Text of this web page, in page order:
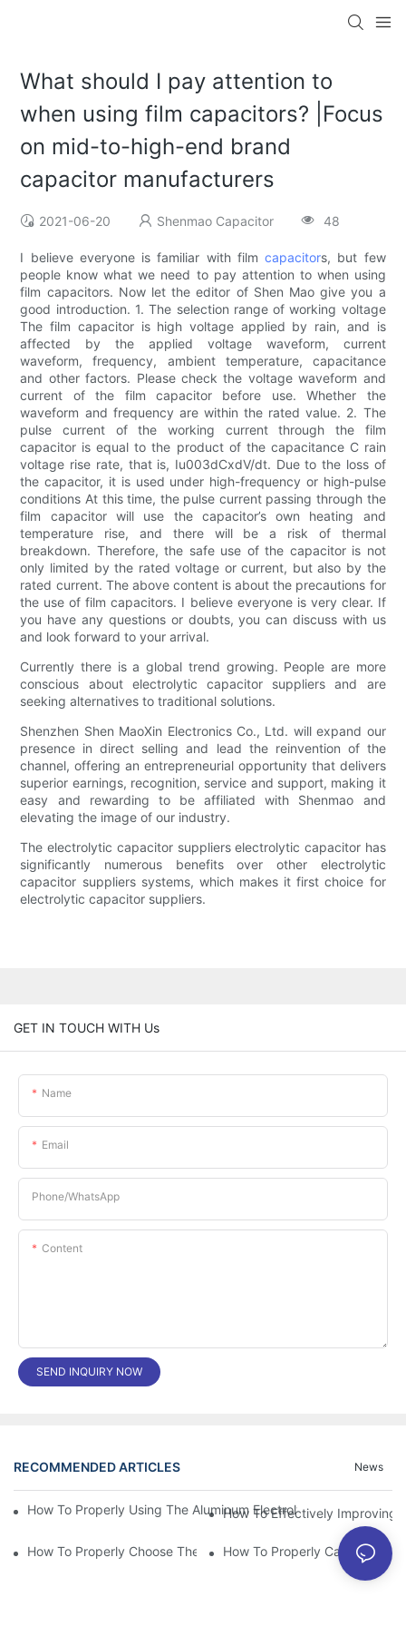
What should I pay attention to
when using film capacitors? |Focus
on mid-to-high-end brand
capacitor manufacturers
2021-06-20 Shenmao Capacitor 48
I believe everyone is familiar with filmcapacitors, but few
people know what we need to pay attention to when using
film capacitors. Now let the editor of Shen Mao give you a
good introduction. 1. The selection range of working voltage
The film capacitor is high voltage applied by rain, and is
affected by the applied voltage waveform, current
waveform, frequency, ambient temperature, capacitance
and other factors. Please check the voltage waveform and
current of the film capacitor before use. Whether the
waveform and frequency are within the rated value. 2. The
pulse current of the working current through the film
capacitor is equal to the product of the capacitance C rain
voltage rise rate, that is, Iu003dCxdV/dt. Due to the loss of
the capacitor, it is used under high-frequency or high-pulse
conditions At this time, the pulse current passing through the
film capacitor will use the capacitor’s own heating and
temperature rise, and there will be a risk of thermal
breakdown. Therefore, the safe use of the capacitor is not
only limited by the rated voltage or current, but also by the
rated current. The above content is about the precautions for
the use of film capacitors. I believe everyone is very clear. If
you have any questions or doubts, you can discuss with us
and look forward to your arrival.
Currently there is a global trend growing. People are more
conscious about electrolytic capacitor suppliers and are
seeking alternatives to traditional solutions.
Shenzhen Shen MaoXin Electronics Co., Ltd. will expand our
presence in direct selling and lead the reinvention of the
channel, offering an entrepreneurial opportunity that delivers
superior earnings, recognition, service and support, making it
easy and rewarding to be affiliated with Shenmao and
elevating the image of our industry.
The electrolytic capacitor suppliers electrolytic capacitor has
significantly numerous benefits over other electrolytic
capacitor suppliers systems, which makes it first choice for
electrolytic capacitor suppliers.
GET IN TOUCH WITH Us
Name
Email
Phone/whatsApp
Content
SEND INQUIRY NOW
RECOMMENDED ARTICLES News
How To Properly Using The Aluminum Electrolytic Capacitor In
How To Effectively Improving
How To Properly Choose The Suitable Aluminum Electrolytic